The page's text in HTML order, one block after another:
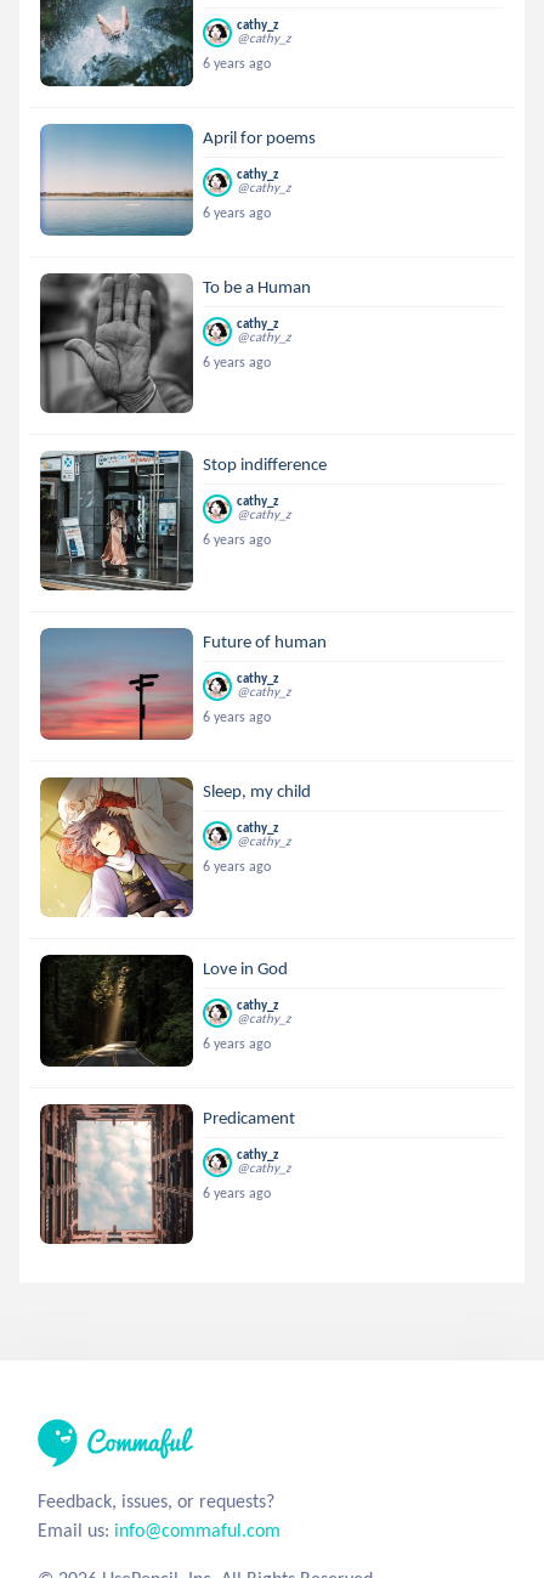
cathy_z
@cathy_z
6 years ago
April for poems
cathy_z
@cathy_z
6 years ago
To be a Human
cathy_z
@cathy_z
6 years ago
Stop indifference
cathy_z
@cathy_z
6 years ago
Future of human
cathy_z
@cathy_z
6 years ago
Sleep, my child
cathy_z
@cathy_z
6 years ago
Love in God
cathy_z
@cathy_z
6 years ago
Predicament
cathy_z
@cathy_z
6 years ago
Feedback, issues, or requests?
Email us: info@commaful.com